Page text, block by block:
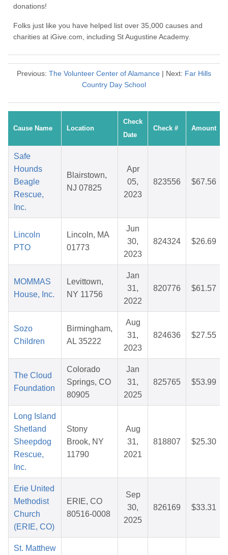
donations!
Folks just like you have helped list over 35,000 causes and
charities at iGive.com, including St Augustine Academy.
Previous: The Volunteer Center of Alamance | Next: Far Hills
Country Day School
Cause Name Location
Check
Date
Check # Amount
Safe
Hounds
Beagle
Rescue,
Inc.
Blairstown,
NJ 07825
Apr
05,
2023
823556 $67.56
Lincoln
PTO
Lincoln, MA
01773
Jun
30,
2023
824324 $26.69
MOMMAS
House, Inc.
Levittown,
NY 11756
Jan
31,
2022
820776 $61.57
Sozo
Children
Birmingham,
AL 35222
Aug
31,
2023
824636 $27.55
The Cloud
Foundation
Colorado
Springs, CO
80905
Jan
31,
2025
825765 $53.99
Long Island
Shetland
Sheepdog
Rescue,
Inc.
Stony
Brook, NY
11790
Aug
31,
2021
818807 $25.30
Erie United
Methodist
Church
(ERIE, CO)
ERIE, CO
80516-0008
Sep
30,
2025
826169 $33.31
St. Matthew